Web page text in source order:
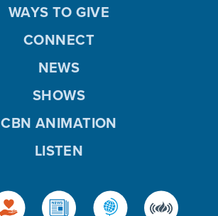
WAYS TO GIVE
CONNECT
NEWS
SHOWS
CBN ANIMATION
LISTEN